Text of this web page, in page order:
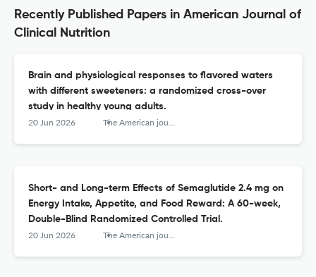
Recently Published Papers in American Journal of
Clinical Nutrition
Brain and physiological responses to flavored waters
with different sweeteners: a randomized cross-over
study in healthy young adults.
20 Jun 2026 The American journal of clinical nutrition
Short- and Long-term Effects of Semaglutide 2.4 mg on
Energy Intake, Appetite, and Food Reward: A 60-week,
Double-Blind Randomized Controlled Trial.
20 Jun 2026 The American journal of clinical nutrition